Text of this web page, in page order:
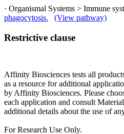
· Organismal Systems > Immune
phagocytosis.
(View pathway)
Restrictive clause
Affinity Biosciences tests all
as a resource for additional
by Affinity Biosciences. Please
each application and consult
additional details about the use of
For Research Use Only.